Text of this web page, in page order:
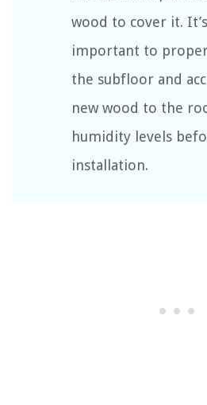
wood to cover it.
important to
the subfloor and
new wood to the
humidity levels
installation.